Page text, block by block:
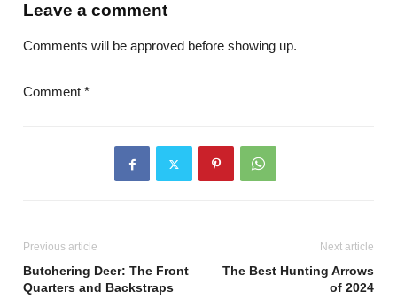
Leave a comment
Comments will be approved before showing up.
Comment *
Previous article
Butchering Deer: The Front
Quarters and Backstraps
Next article
The Best Hunting Arrows
of 2024